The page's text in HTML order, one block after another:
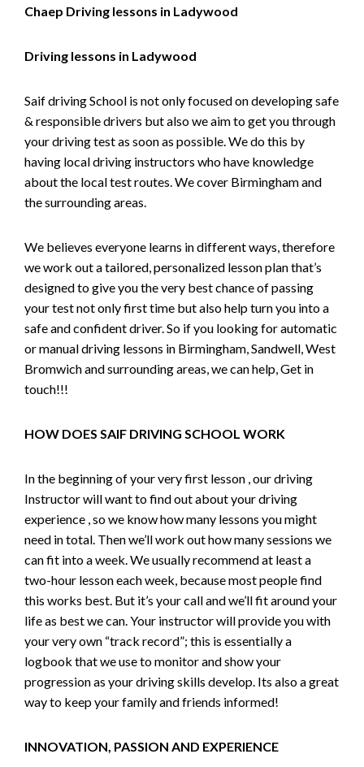
Chaep Driving lessons in Ladywood
Driving lessons in Ladywood
Saif driving School is not only focused on developing safe
& responsible drivers but also we aim to get you through
your driving test as soon as possible. We do this by
having local driving instructors who have knowledge
about the local test routes. We cover Birmingham and
the surrounding areas.
We believes everyone learns in different ways, therefore
we work out a tailored, personalized lesson plan that’s
designed to give you the very best chance of passing
your test not only first time but also help turn you into a
safe and confident driver. So if you looking for automatic
or manual driving lessons in Birmingham, Sandwell, West
Bromwich and surrounding areas, we can help, Get in
touch!!!
HOW DOES SAIF DRIVING SCHOOL WORK
In the beginning of your very first lesson , our driving
Instructor will want to find out about your driving
experience , so we know how many lessons you might
need in total. Then we’ll work out how many sessions we
can fit into a week. We usually recommend at least a
two-hour lesson each week, because most people find
this works best. But it’s your call and we’ll fit around your
life as best we can. Your instructor will provide you with
your very own “track record”; this is essentially a
logbook that we use to monitor and show your
progression as your driving skills develop. Its also a great
way to keep your family and friends informed!
INNOVATION, PASSION AND EXPERIENCE